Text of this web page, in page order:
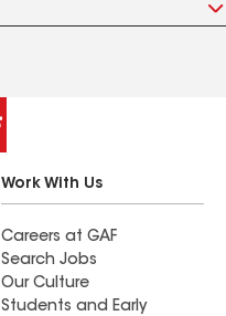
Work With Us
Careers at GAF
Search Jobs
Our Culture
Students and Early